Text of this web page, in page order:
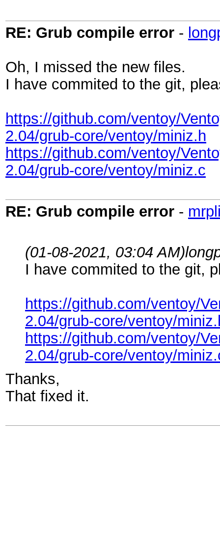
RE: Grub compile error -
Oh, I missed the new files.
I have commited to the git,
https://github.com/ventoy/
2.04/grub-core/ventoy/miniz.h
https://github.com/ventoy/
2.04/grub-core/ventoy/miniz.c
RE: Grub compile error -
(01-08-2021, 03:04 AM)
I have commited to the git,
https://github.com/ventoy/
2.04/grub-core/ventoy/
https://github.com/ventoy/
2.04/grub-core/ventoy/
Thanks,
That fixed it.